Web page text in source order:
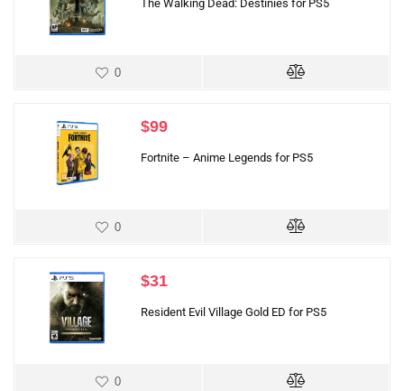
The Walking Dead: Destinies for PS5
0
$99
Fortnite – Anime Legends for PS5
0
$31
Resident Evil Village Gold ED for PS5
0